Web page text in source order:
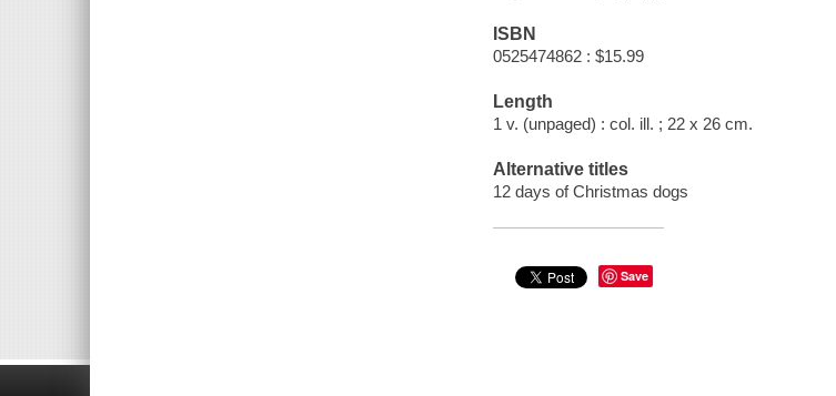
ISBN
0525474862 : $15.99
Length
1 v. (unpaged) : col. ill. ; 22 x 26 cm.
Alternative titles
12 days of Christmas dogs
Save